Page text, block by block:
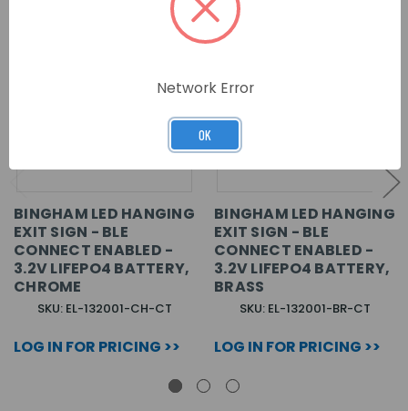
BINGHAM LED HANGING
EXIT SIGN - BLE
CONNECT ENABLED -
3.2V LIFEPO4 BATTERY,
CHROME
SKU: EL-132001-CH-CT
LOG IN FOR PRICING >>
BINGHAM LED HANGING
EXIT SIGN - BLE
CONNECT ENABLED -
3.2V LIFEPO4 BATTERY,
BRASS
SKU: EL-132001-BR-CT
LOG IN FOR PRICING >>
Network Error
OK